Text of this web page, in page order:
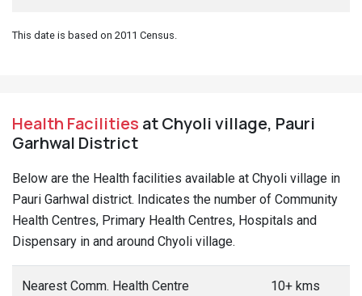
This date is based on 2011 Census.
Health Facilities at Chyoli village, Pauri
Garhwal District
Below are the Health facilities available at Chyoli village in
Pauri Garhwal district. Indicates the number of Community
Health Centres, Primary Health Centres, Hospitals and
Dispensary in and around Chyoli village.
Nearest Comm. Health Centre 10+ kms